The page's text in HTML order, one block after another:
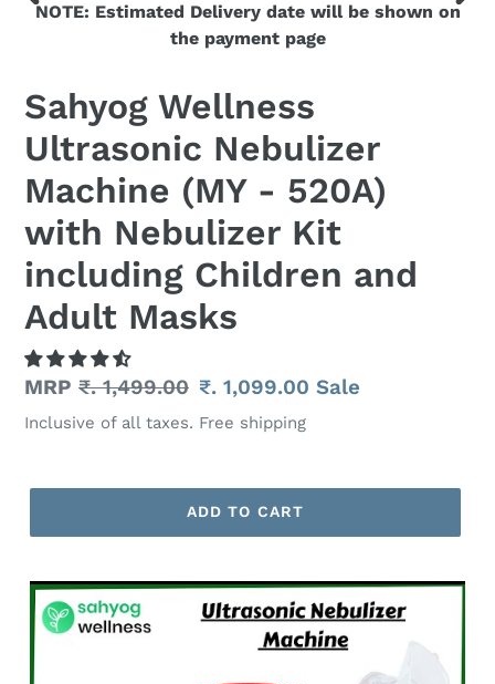
PREVIOUS
NOTE: Estimated Delivery date will be shown on
the payment page
Sahyog Wellness
Ultrasonic Nebulizer
Machine (MY - 520A)
with Nebulizer Kit
including Children and
Adult Masks
Regular
price
MRP ₹. 1,499.00 Sale
price
₹. 1,099.00Sale
Inclusive of all taxes. Free shipping
ADD TO CART
product
to
your
cart